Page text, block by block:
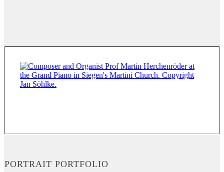
PORTRAIT PORTFOLIO